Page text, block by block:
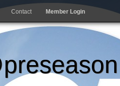
Contact Member Login